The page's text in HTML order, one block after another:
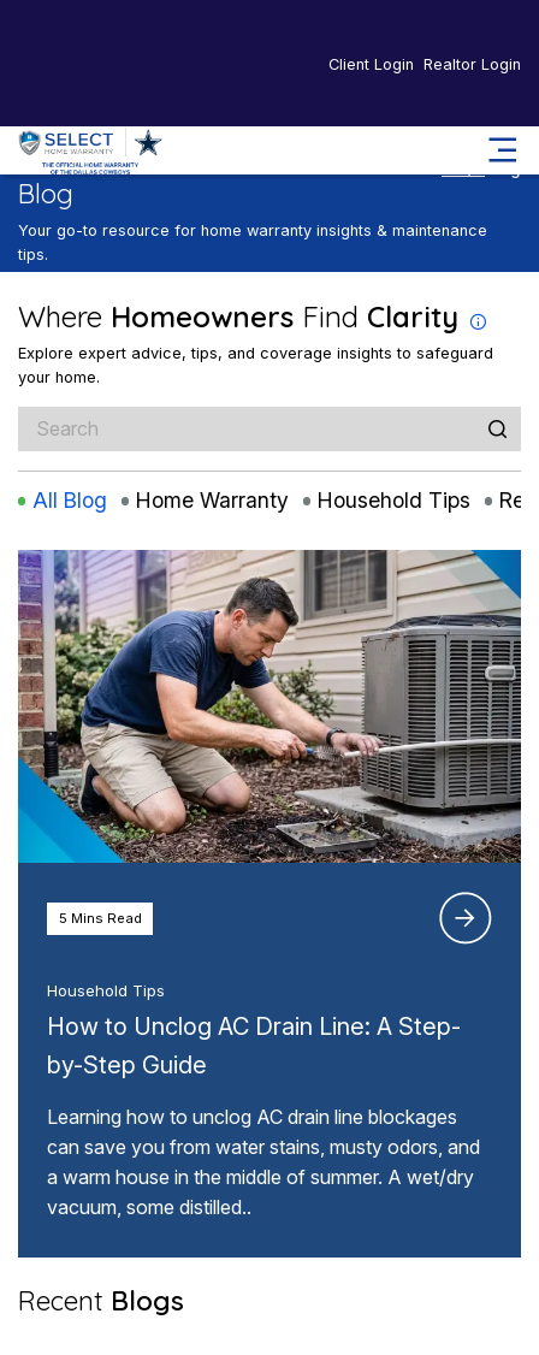
Client Login Realtor Login
Blog
Your go-to resource for home warranty insights & maintenance
tips.
Where Homeowners Find Clarity
Explore expert advice, tips, and coverage insights to safeguard
your home.
All Blog Home Warranty Household Tips
5 Mins Read
Household Tips
How to Unclog AC Drain Line: A Step-
by-Step Guide
Learning how to unclog AC drain line blockages
can save you from water stains, musty odors, and
a warm house in the middle of summer. A wet/dry
vacuum, some distilled..
Recent Blogs
5 Mins Read